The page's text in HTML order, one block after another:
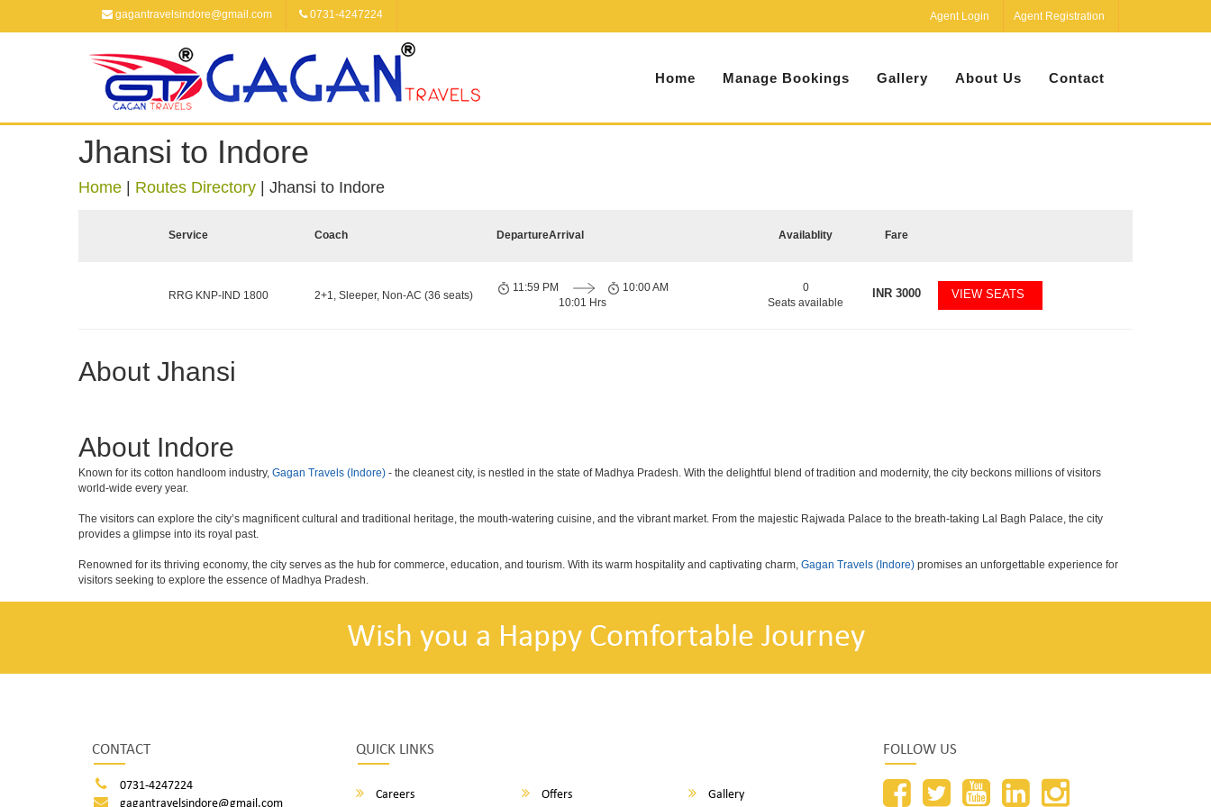
gagantravelsindore@gmail.com 0731-4247224 Agent Login Agent Registration
Home Manage Bookings Gallery About Us Contact
Jhansi to Indore
Home Routes Directory Jhansi to Indore
Service Coach DepartureArrival Availablity Fare
RRG KNP-IND 1800 2+1, Sleeper, Non-AC (36 seats)
11:59 PM
10:01 Hrs
10:00 AM
0
Seats available
INR 3000 VIEW SEATS
About Jhansi
About Indore
Known for its cotton handloom industry, Gagan Travels (Indore) - the cleanest city, is nestled in the state of Madhya Pradesh. With the delightful blend of tradition and modernity, the city beckons millions of visitors
world-wide every year.
The visitors can explore the city’s magnificent cultural and traditional heritage, the mouth-watering cuisine, and the vibrant market. From the majestic Rajwada Palace to the breath-taking Lal Bagh Palace, the city
provides a glimpse into its royal past.
Renowned for its thriving economy, the city serves as the hub for commerce, education, and tourism. With its warm hospitality and captivating charm, Gagan Travels (Indore) promises an unforgettable experience for
visitors seeking to explore the essence of Madhya Pradesh.
Wish you a Happy Comfortable Journey
CONTACT
0731-4247224
gagantravelsindore@gmail.com
QUICK LINKS
Careers Offers Gallery
FOLLOW US